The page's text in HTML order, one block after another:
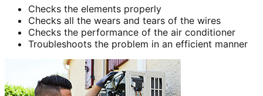
Checks the elements properly
Checks all the wears and tears of the wires
Checks the performance of the air conditioner
Troubleshoots the problem in an efficient manner